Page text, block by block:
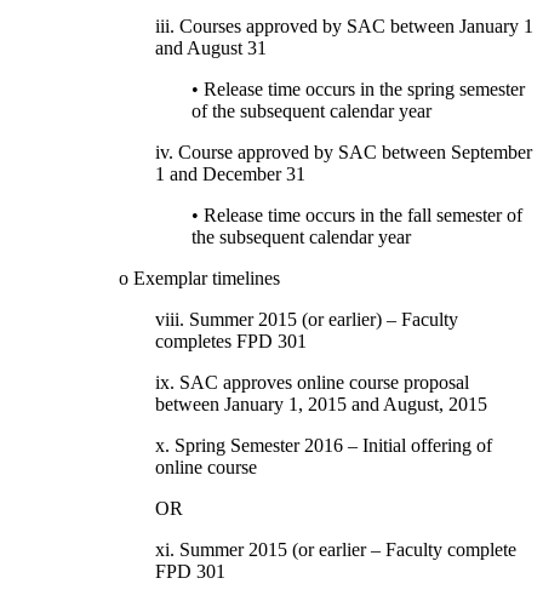
iii. Courses approved by SAC between January 1
and August 31
• Release time occurs in the spring semester
of the subsequent calendar year
iv. Course approved by SAC between September
1 and December 31
• Release time occurs in the fall semester of
the subsequent calendar year
o Exemplar timelines
viii. Summer 2015 (or earlier) – Faculty
completes FPD 301
ix. SAC approves online course proposal
between January 1, 2015 and August, 2015
x. Spring Semester 2016 – Initial offering of
online course
OR
xi. Summer 2015 (or earlier – Faculty complete
FPD 301